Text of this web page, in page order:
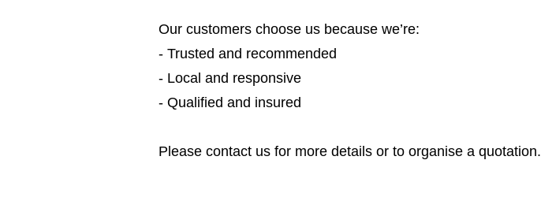
Our customers choose us because we’re:
- Trusted and recommended
- Local and responsive
- Qualified and insured
Please contact us for more details or to organise a quotation.